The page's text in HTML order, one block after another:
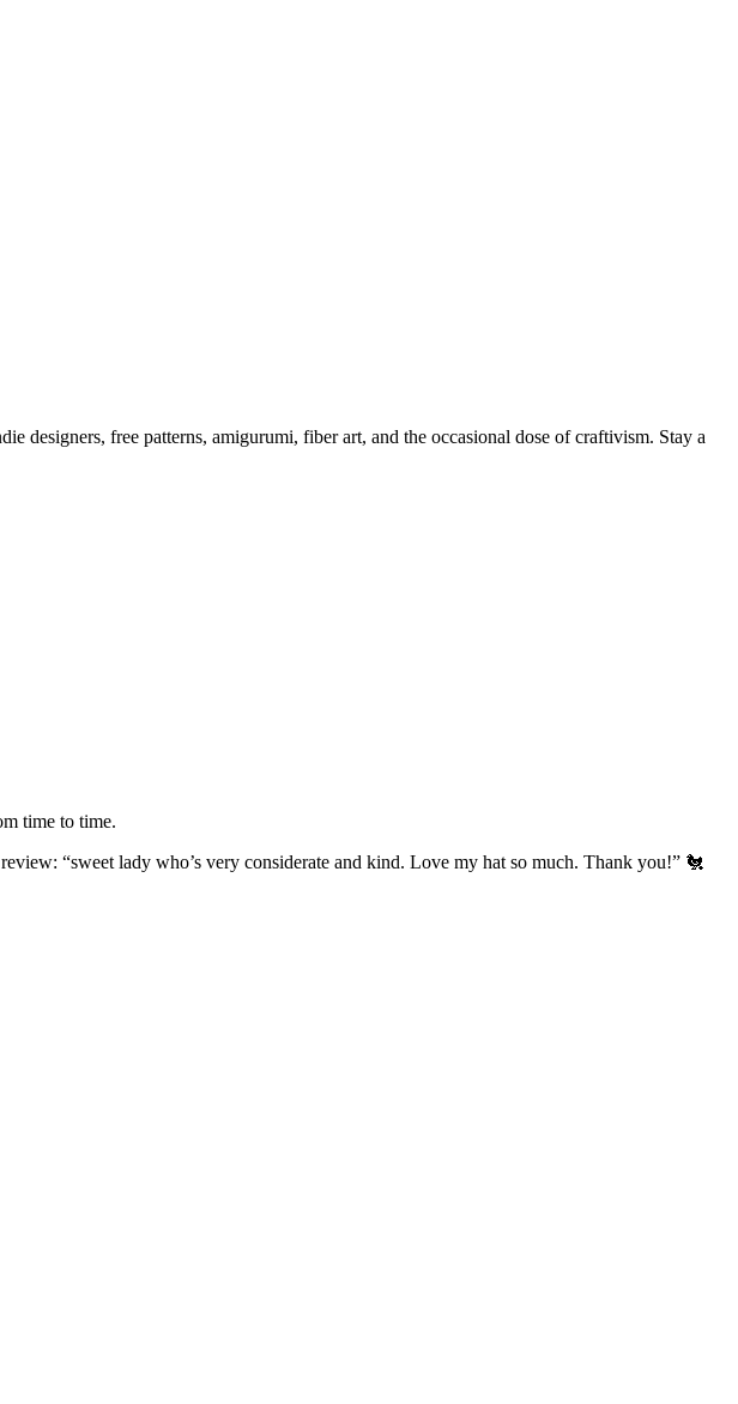
designers, free patterns, amigurumi, fiber art, and the occasional dose of craftivism. Stay a
time to time.
“sweet lady who’s very considerate and kind. Love my hat so much. Thank you!” 🐔